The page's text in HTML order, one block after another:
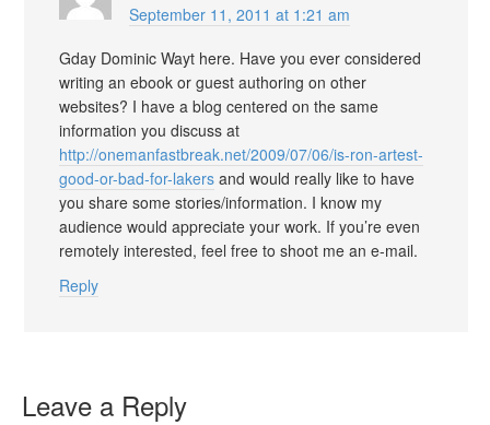
September 11, 2011 at 1:21 am
Gday Dominic Wayt here. Have you ever considered
writing an ebook or guest authoring on other
websites? I have a blog centered on the same
information you discuss at
http://onemanfastbreak.net/2009/07/06/is-ron-artest-
good-or-bad-for-lakers and would really like to have
you share some stories/information. I know my
audience would appreciate your work. If you’re even
remotely interested, feel free to shoot me an e-mail.
Reply
Leave a Reply